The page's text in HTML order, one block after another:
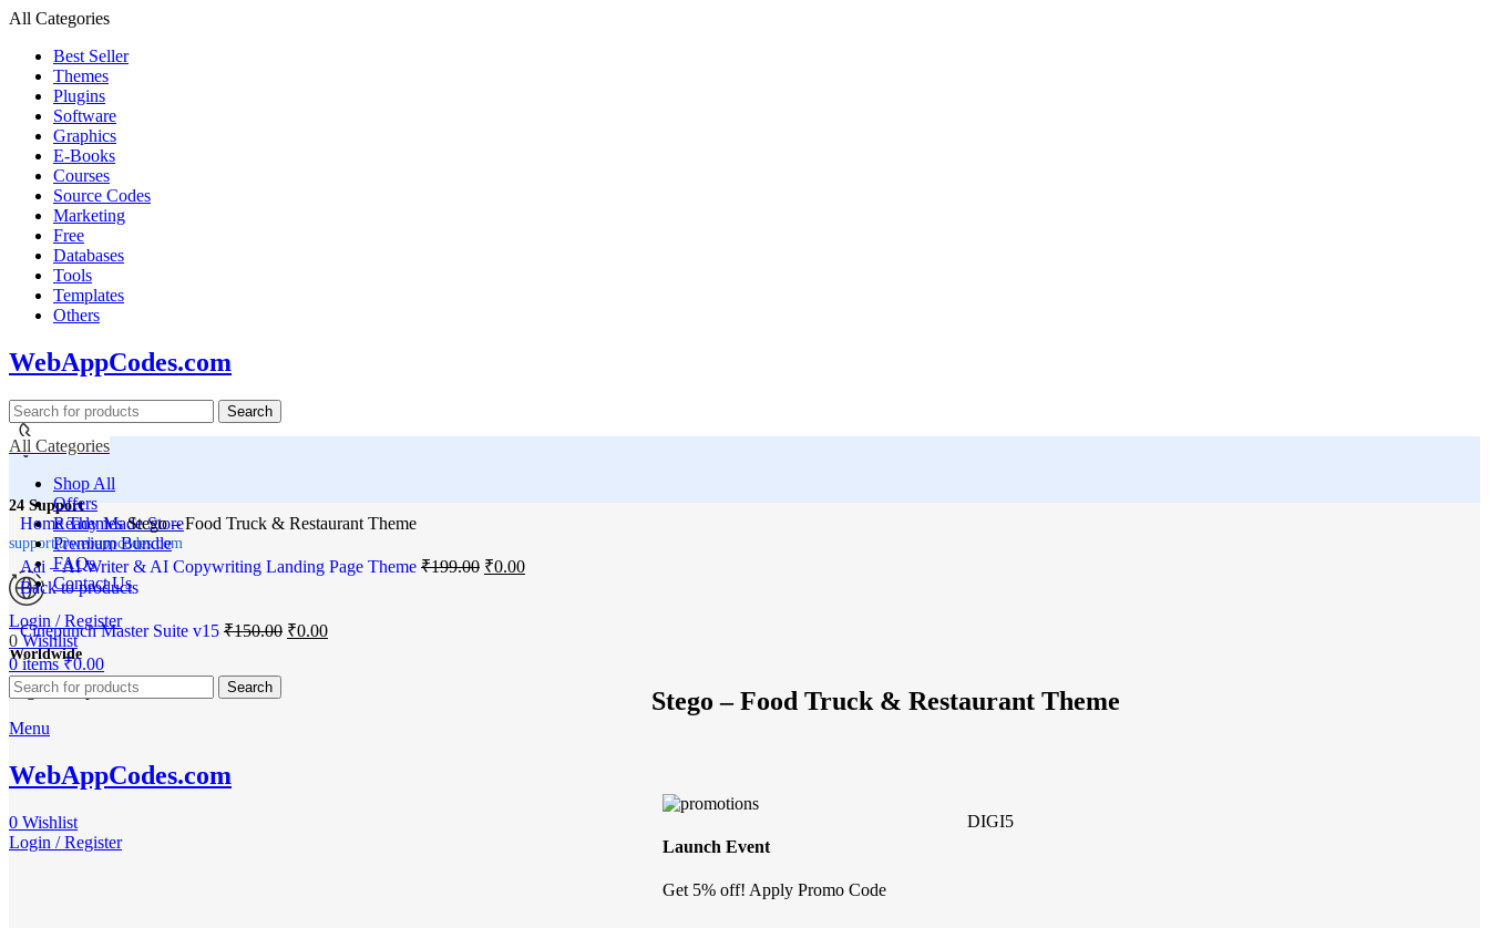
All Categories
Best Seller
Themes
Plugins
Software
Graphics
E-Books
Courses
Source Codes
Marketing
Free
Databases
Tools
Templates
Others
WebAppCodes.com
Search
24 Support
support@webappcodes.com
Worldwide
Digital Emporium
Menu
WebAppCodes.com
0 Wishlist
Login / Register
All Categories
Shop All
Offers
Ready Made Store
Premium Bundle
FAQs
Contact Us
Login / Register
0Wishlist
0items ₹0.00
Search
HomeThemesStego – Food Truck & Restaurant Theme
Aai – AI Writer & AI Copywriting Landing Page Theme ₹199.00 ₹0.00
Back to products
Cinepunch Master Suite v15 ₹150.00 ₹0.00
-100%
Stego – Food Truck & Restaurant Theme
Launch Event
Get 5% off! Apply Promo Code
DIGI5